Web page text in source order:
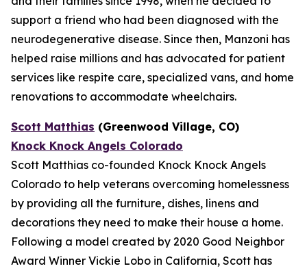
support a friend who had been diagnosed with the
neurodegenerative disease. Since then, Manzoni has
helped raise millions and has advocated for patient
services like respite care, specialized vans, and home
renovations to accommodate wheelchairs.
Scott Matthias (Greenwood Village, CO)
Knock Knock Angels Colorado
Scott Matthias co-founded Knock Knock Angels
Colorado to help veterans overcoming homelessness
by providing all the furniture, dishes, linens and
decorations they need to make their house a home.
Following a model created by 2020 Good Neighbor
Award Winner Vickie Lobo in California, Scott has